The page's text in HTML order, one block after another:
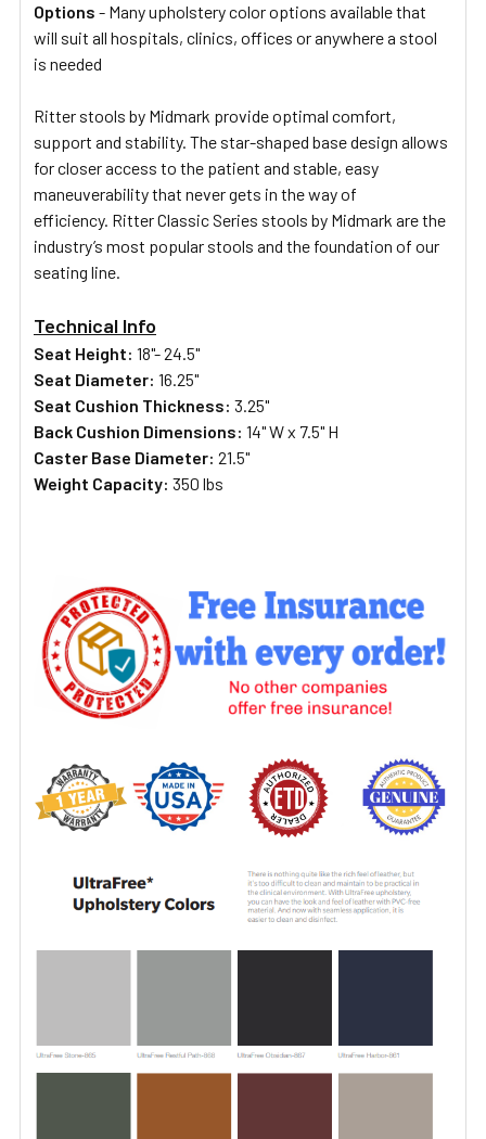
Options - Many upholstery color options available that
will suit all hospitals, clinics, offices or anywhere a stool
is needed
Ritter stools by Midmark provide optimal comfort,
support and stability. The star-shaped base design allows
for closer access to the patient and stable, easy
maneuverability that never gets in the way of
efficiency. Ritter Classic Series stools by Midmark are the
industry’s most popular stools and the foundation of our
seating line.
Technical Info
Seat Height: 18"- 24.5"
Seat Diameter: 16.25"
Seat Cushion Thickness: 3.25"
Back Cushion Dimensions: 14" W x 7.5" H
Caster Base Diameter: 21.5"
Weight Capacity: 350 lbs